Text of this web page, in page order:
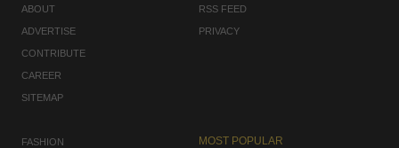
ABOUT
ADVERTISE
CONTRIBUTE
CAREER
SITEMAP
RSS FEED
PRIVACY
FASHION MOST POPULAR